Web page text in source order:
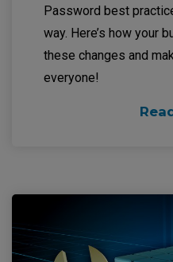
Password best
way. Here’s how your
these changes and
everyone!